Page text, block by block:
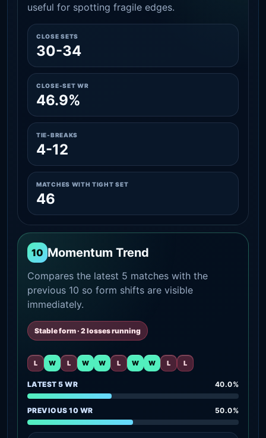
useful for spotting fragile edges.
CLOSE SETS
30-34
CLOSE-SET WR
46.9%
TIE-BREAKS
4-12
MATCHES WITH TIGHT SET
46
10 Momentum Trend
Compares the latest 5 matches with the
previous 10 so form shifts are visible
immediately.
Stable form · 2 losses running
L W L W W L W W L L
LATEST 5 WR 40.0%
PREVIOUS 10 WR 50.0%